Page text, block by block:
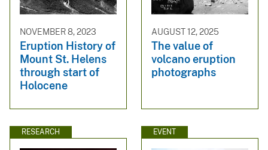
NOVEMBER 8, 2023
Eruption History of
Mount St. Helens
through start of
Holocene
AUGUST 12, 2025
The value of
volcano eruption
photographs
RESEARCH EVENT